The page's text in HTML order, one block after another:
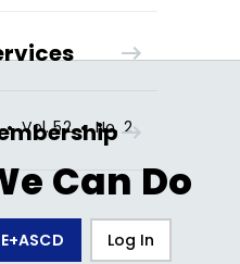
Log In
• Vol.52 • No.2
Can Do